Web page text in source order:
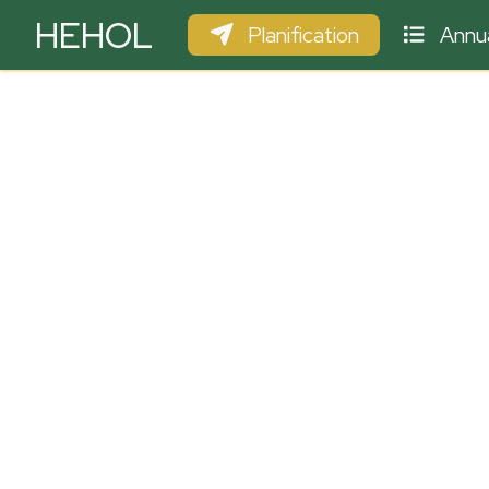
HEHOL Planification